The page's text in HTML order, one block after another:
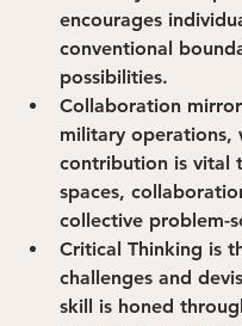
encourages
conventional
possibilities.
Collaboration
military operations,
contribution is vital
spaces,
collective problem-
Critical Thinking is
challenges and
skill is honed